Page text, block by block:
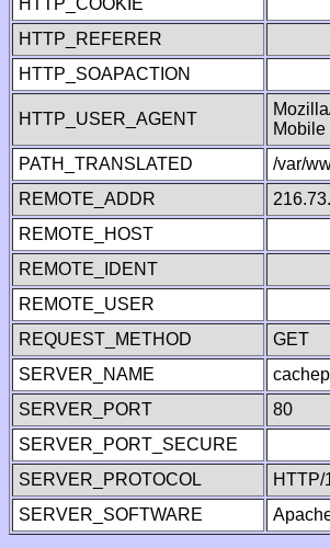
HTTP_COOKIE
HTTP_REFERER
HTTP_SOAPACTION
HTTP_USER_AGENT
PATH_TRANSLATED
/var/
REMOTE_ADDR
REMOTE_HOST
REMOTE_IDENT
REMOTE_USER
REQUEST_METHOD
GET
SERVER_NAME
SERVER_PORT
80
SERVER_PORT_SECURE
SERVER_PROTOCOL
HTTP/
SERVER_SOFTWARE